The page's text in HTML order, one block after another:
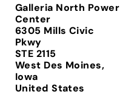
Galleria North Power
Center
6305 Mills Civic
Pkwy
STE 2115
West Des Moines,
Iowa